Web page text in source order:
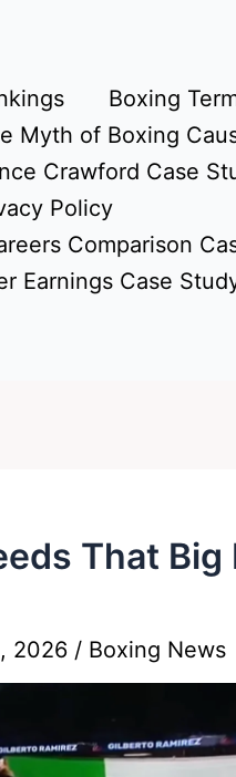
Boxing
Myth of Boxing
Crawford Case
Policy
Comparison
Earnings Case
That Big
2026 / Boxing News